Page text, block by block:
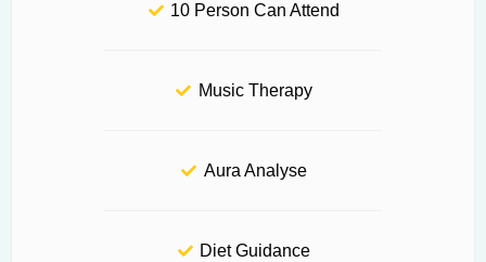
10 Person Can Attend
Music Therapy
Aura Analyse
Diet Guidance